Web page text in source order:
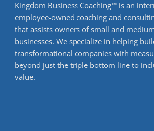
Kingdom Business Coaching™ is an
employee-owned coaching and
that assists owners of small and
businesses. We specialize in helping
transformational companies with
beyond just the triple bottom line to
value.